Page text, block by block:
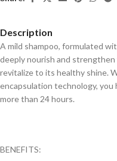
Description
A mild shampoo, formulated
deeply nourish and strengthen
revitalize to its healthy shine.
encapsulation technology,
more than 24 hours.
BENEFITS: